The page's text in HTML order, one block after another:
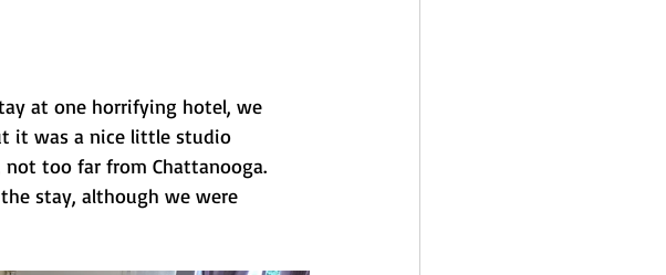
at one horrifying hotel, we
it was a nice little studio
not too far from Chattanooga.
stay, although we were